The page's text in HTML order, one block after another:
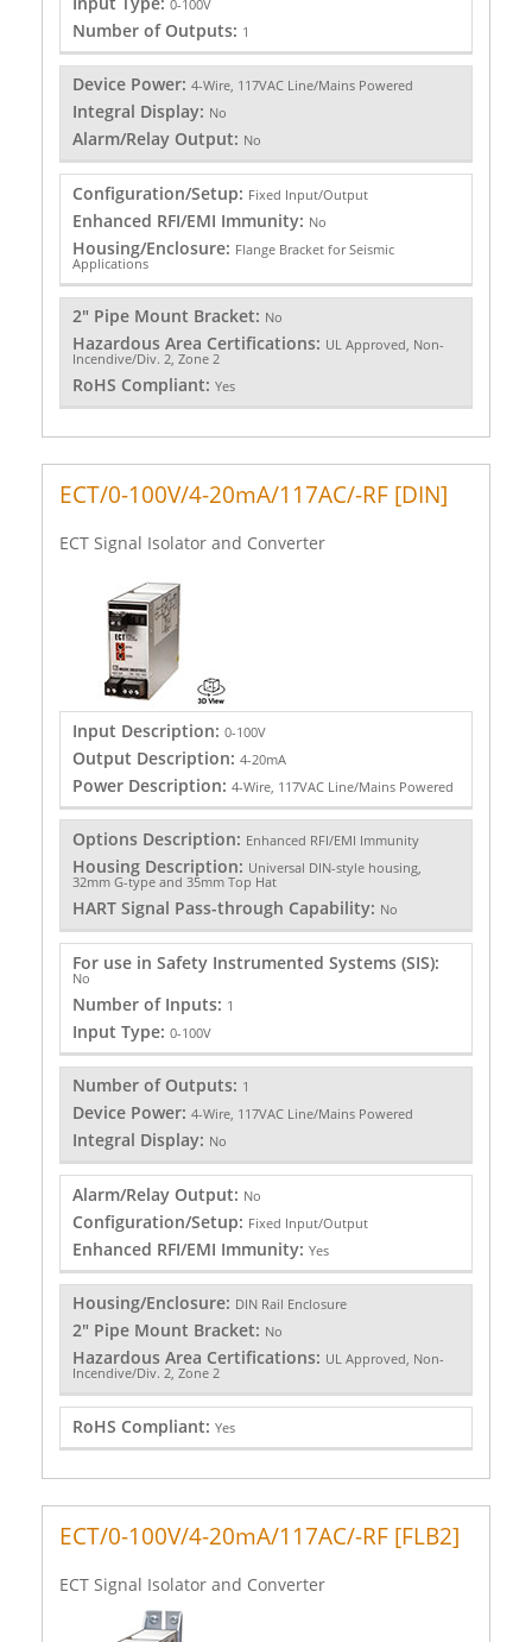
0-100V
Number of Outputs: 1
Device Power: 4-Wire, 117VAC Line/Mains Powered
Integral Display: No
Alarm/Relay Output: No
Configuration/Setup: Fixed Input/Output
Enhanced RFI/EMI Immunity: No
Housing/Enclosure: Flange Bracket for Seismic
Applications
2" Pipe Mount Bracket: No
Hazardous Area Certifications: UL Approved, Non-
Incendive/Div. 2, Zone 2
RoHS Compliant: Yes
ECT/0-100V/4-20mA/117AC/-RF [DIN]
ECT Signal Isolator and Converter
Input Description: 0-100V
Output Description: 4-20mA
Power Description: 4-Wire, 117VAC Line/Mains Powered
Options Description: Enhanced RFI/EMI Immunity
Housing Description: Universal DIN-style housing,
32mm G-type and 35mm Top Hat
HART Signal Pass-through Capability: No
For use in Safety Instrumented Systems (SIS):
No
Number of Inputs: 1
Input Type: 0-100V
Number of Outputs: 1
Device Power: 4-Wire, 117VAC Line/Mains Powered
Integral Display: No
Alarm/Relay Output: No
Configuration/Setup: Fixed Input/Output
Enhanced RFI/EMI Immunity: Yes
Housing/Enclosure: DIN Rail Enclosure
2" Pipe Mount Bracket: No
Hazardous Area Certifications: UL Approved, Non-
Incendive/Div. 2, Zone 2
RoHS Compliant: Yes
ECT/0-100V/4-20mA/117AC/-RF [FLB2]
ECT Signal Isolator and Converter